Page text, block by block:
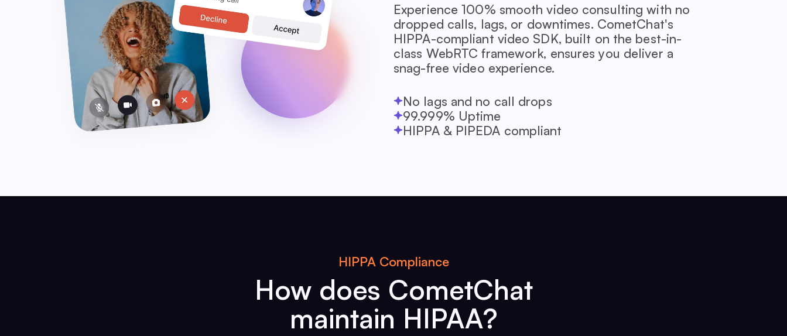
Experience 100% smooth video consulting with no
dropped calls, lags, or downtimes. CometChat's
HIPPA-compliant video SDK, built on the best-in-
class WebRTC framework, ensures you deliver a
snag-free video experience.
No lags and no call drops
99.999% Uptime
HIPPA & PIPEDA compliant
HIPPA Compliance
How does CometChat
maintain HIPAA?